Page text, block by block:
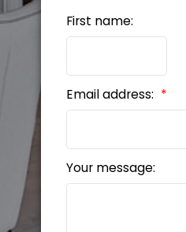
First name:
Email address:
Your message: